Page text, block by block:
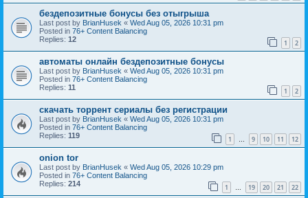
бездепозитные бонусы без отыгрыша
Last post by BrianHusek « Wed Aug 05, 2026 10:31 pm
Posted in 76+ Content Balancing
Replies: 12 1 2
автоматы онлайн бездепозитные бонусы
Last post by BrianHusek « Wed Aug 05, 2026 10:31 pm
Posted in 76+ Content Balancing
Replies: 11 1 2
скачать торрент сериалы без регистрации
Last post by BrianHusek « Wed Aug 05, 2026 10:31 pm
Posted in 76+ Content Balancing
Replies: 119 1 9 10 11 12
onion tor
Last post by BrianHusek « Wed Aug 05, 2026 10:29 pm
Posted in 76+ Content Balancing
Replies: 214 1 … 19 20 21 22